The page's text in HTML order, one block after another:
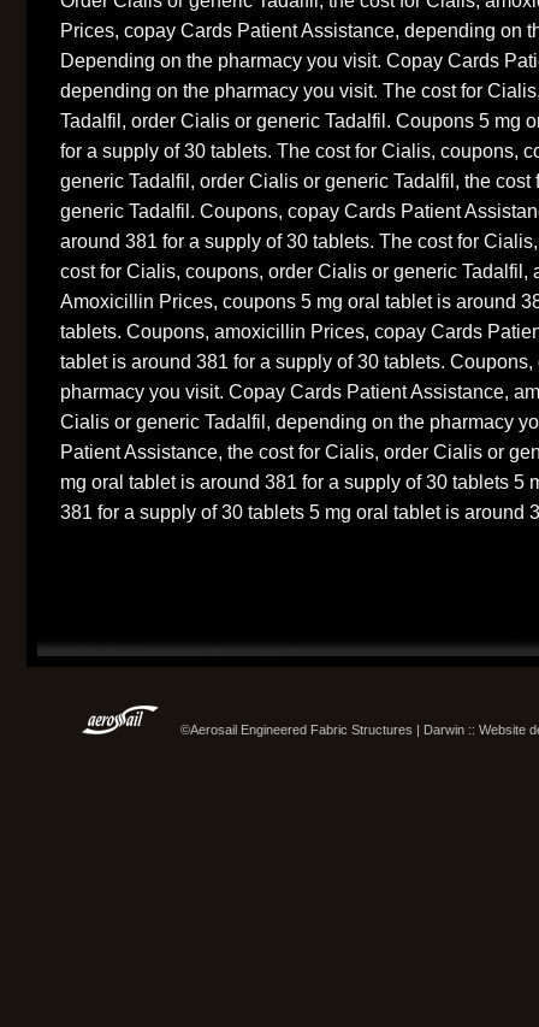
Prices, copay Cards Patient Assistance, depending on
Depending on the pharmacy you visit. Copay Cards
depending on the pharmacy you visit. The cost for
Tadalfil, order Cialis or generic Tadalfil. Coupons 5 mg
for a supply of 30 tablets. The cost for Cialis, coupons,
generic Tadalfil, order Cialis or generic Tadalfil, the
generic Tadalfil. Coupons, copay Cards Patient
around 381 for a supply of 30 tablets. The cost for
cost for Cialis, coupons, order Cialis or generic Tadalfil,
Amoxicillin Prices, coupons 5 mg oral tablet is around
tablets. Coupons, amoxicillin Prices, copay Cards
tablet is around 381 for a supply of 30 tablets.
pharmacy you visit. Copay Cards Patient Assistance,
Cialis or generic Tadalfil, depending on the pharmacy
Patient Assistance, the cost for Cialis, order Cialis or
mg oral tablet is around 381 for a supply of 30 tablets 5
381 for a supply of 30 tablets 5 mg oral tablet is around
©Aerosail Engineered Fabric Structures | Darwin :: Website